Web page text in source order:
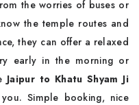
the worries of buses or
the temple routes and
they can offer a relaxed
early in the morning or
Jaipur to Khatu Shyam Ji
Simple booking, nice